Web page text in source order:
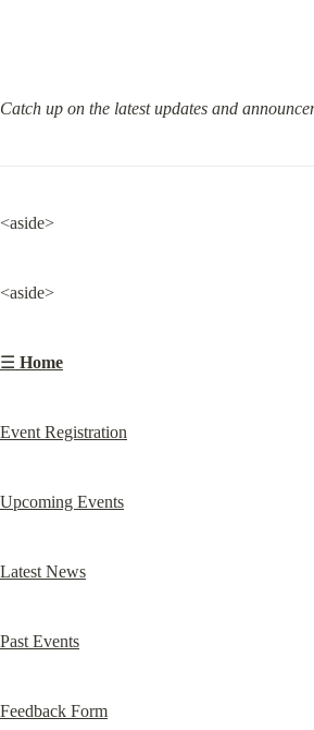
Catch up on the latest updates and
<aside>
<aside>
☰ Home
Event Registration
Upcoming Events
Latest News
Past Events
Feedback Form